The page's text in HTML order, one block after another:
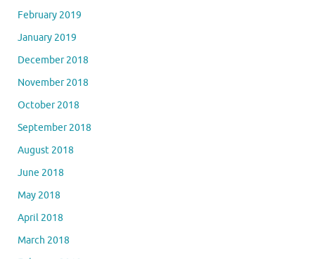
February 2019
January 2019
December 2018
November 2018
October 2018
September 2018
August 2018
June 2018
May 2018
April 2018
March 2018